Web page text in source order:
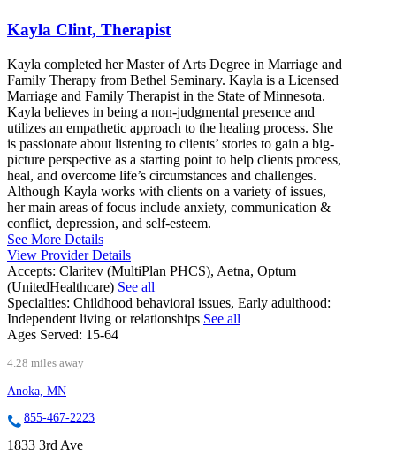
Kayla Clint, Therapist
Kayla completed her Master of Arts Degree in Marriage and
Family Therapy from Bethel Seminary. Kayla is a Licensed
Marriage and Family Therapist in the State of Minnesota.
Kayla believes in being a non-judgmental presence and
utilizes an empathetic approach to the healing process. She
is passionate about listening to clients’ stories to gain a big-
picture perspective as a starting point to help clients process,
heal, and overcome life’s circumstances and challenges.
Although Kayla works with clients on a variety of issues,
her main areas of focus include anxiety, communication &
conflict, depression, and self-esteem.
See More Details
View Provider Details
Accepts: Claritev (MultiPlan PHCS), Aetna, Optum
(UnitedHealthcare) See all
Specialties: Childhood behavioral issues, Early adulthood:
Independent living or relationships See all
Ages Served: 15-64
4.28 miles away
Anoka, MN
855-467-2223
1833 3rd Ave